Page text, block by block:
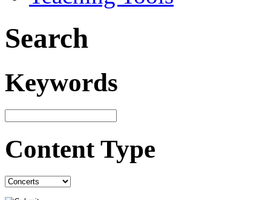
Search
Keywords
Content Type